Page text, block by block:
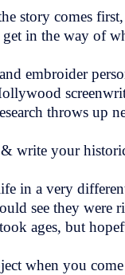
story comes
get in the way of
embroider
throws up
write your
in a very
see they were
ages, but
when you